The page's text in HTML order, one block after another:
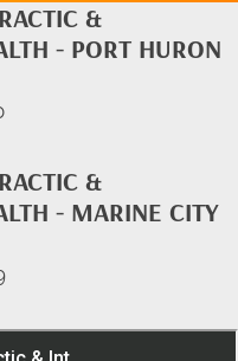
&
- PORT HURON
&
- MARINE CITY